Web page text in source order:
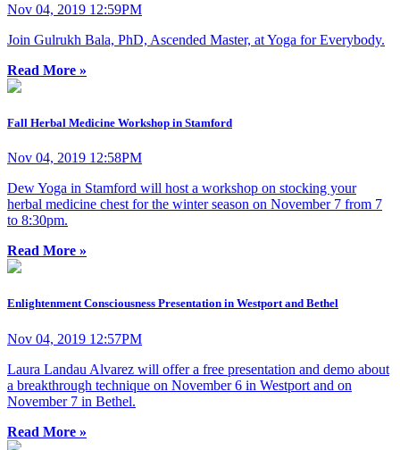
Nov 04, 2019 12:59PM
Join Gulrukh Bala, PhD, Ascended Master, at Yoga for Everybody.
Read More »
Fall Herbal Medicine Workshop in Stamford
Nov 04, 2019 12:58PM
Dew Yoga in Stamford will host a workshop on stocking your
herbal medicine chest for the winter season on November 7 from 7
to 8:30pm.
Read More »
Enlightenment Consciousness Presentation in Westport and Bethel
Nov 04, 2019 12:57PM
Laura Landau Alvarez will offer a free presentation and demo about
a breakthrough technique on November 6 in Westport and on
November 7 in Bethel.
Read More »